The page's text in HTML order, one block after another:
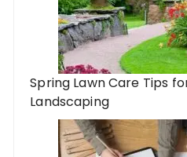
Spring Lawn Care Tips
Landscaping